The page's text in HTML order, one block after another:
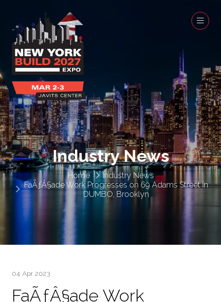
Home
Industry News
FaÃƒÂ§ade Work Progresses on 69 Adams Street in
DUMBO, Brooklyn
Industry News
04 Apr 2023
FaÃƒÂ§ade Work